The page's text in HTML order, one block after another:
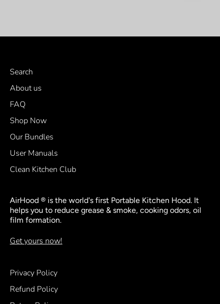
Search
About us
FAQ
Shop Now
Our Bundles
User Manuals
Clean Kitchen Club
AirHood ® is the world's first Portable Kitchen Hood. It
helps you to reduce grease & smoke, cooking odors, oil
film formation.
Get yours now!
Privacy Policy
Refund Policy